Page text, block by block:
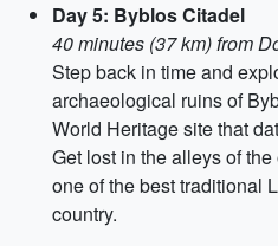
Day 5: Byblos Citadel
40 minutes (37 km) from
Step back in time and
archaeological ruins of
World Heritage site that
Get lost in the alleys of
one of the best traditional
country.